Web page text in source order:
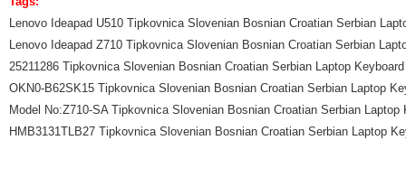
Lenovo Ideapad U510 Tipkovnica Slovenian Bosnian Croatian Serbian
Lenovo Ideapad Z710 Tipkovnica Slovenian Bosnian Croatian Serbian
25211286 Tipkovnica Slovenian Bosnian Croatian Serbian Laptop Keyboard
OKN0-B62SK15 Tipkovnica Slovenian Bosnian Croatian Serbian Laptop
Model No:Z710-SA Tipkovnica Slovenian Bosnian Croatian Serbian Laptop
HMB3131TLB27 Tipkovnica Slovenian Bosnian Croatian Serbian Laptop